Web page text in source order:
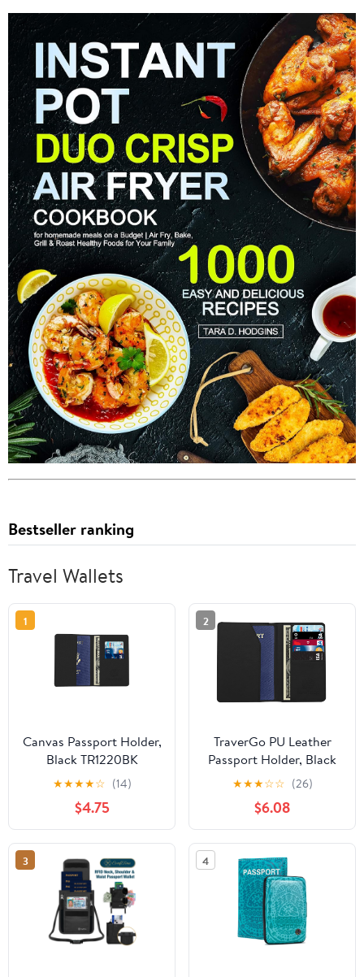
Bestseller ranking
Travel Wallets
1
Canvas Passport Holder,
Black TR1220BK
★★★★☆ (14)
$4.75
2
TraverGo PU Leather
Passport Holder, Black
TR1240BK
★★★☆☆ (26)
$6.08
3 4